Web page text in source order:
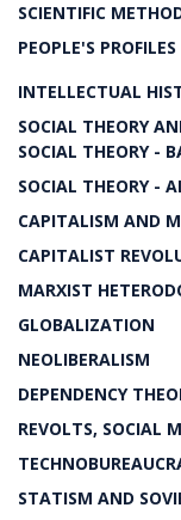
SCIENTIFIC
PEOPLE'S PROFILES
INTELLECTUAL
SOCIAL THEORY
SOCIAL THEORY -
SOCIAL THEORY -
CAPITALISM AND
CAPITALIST
MARXIST
GLOBALIZATION
NEOLIBERALISM
DEPENDENCY
REVOLTS, SOCIAL
STATISM AND